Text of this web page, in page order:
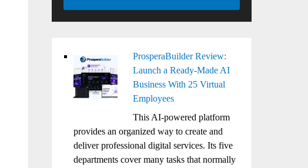
ProsperaBuilder Review:
Launch a Ready-Made AI
Business With 25 Virtual
Employees
This AI-powered platform
provides an organized way to create and
deliver professional digital services. Its five
departments cover many tasks that normally